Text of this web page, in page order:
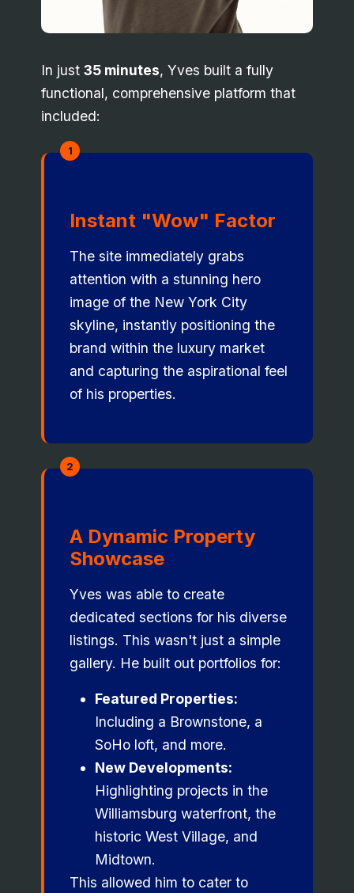
In just 35 minutes, Yves built a fully
functional, comprehensive platform that
included:
1
Instant "Wow" Factor
The site immediately grabs
attention with a stunning hero
image of the New York City
skyline, instantly positioning the
brand within the luxury market
and capturing the aspirational feel
of his properties.
2
A Dynamic Property
Showcase
Yves was able to create
dedicated sections for his diverse
listings. This wasn't just a simple
gallery. He built out portfolios for:
Featured Properties:
Including a Brownstone, a
SoHo loft, and more.
New Developments:
Highlighting projects in the
Williamsburg waterfront, the
historic West Village, and
Midtown.
This allowed him to cater to